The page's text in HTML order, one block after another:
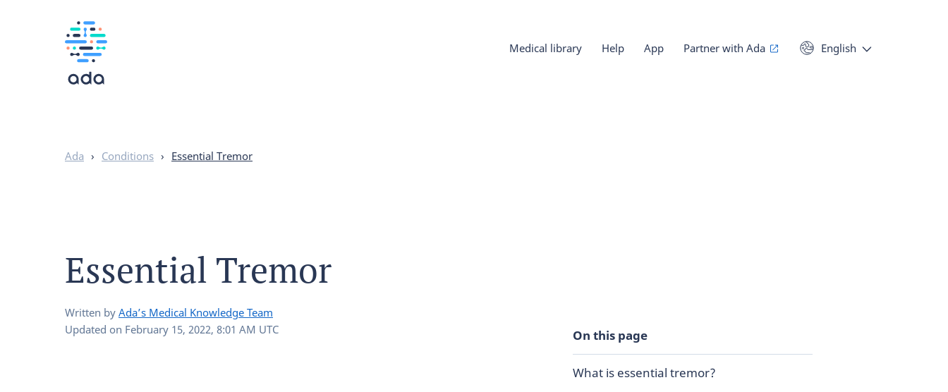
Medical library Help App Partner with Ada English
Ada › Conditions › Essential Tremor
Essential Tremor
Written by Ada’s Medical Knowledge Team
Updated on February 15, 2022, 8:01 AM UTC On this page
What is essential tremor?